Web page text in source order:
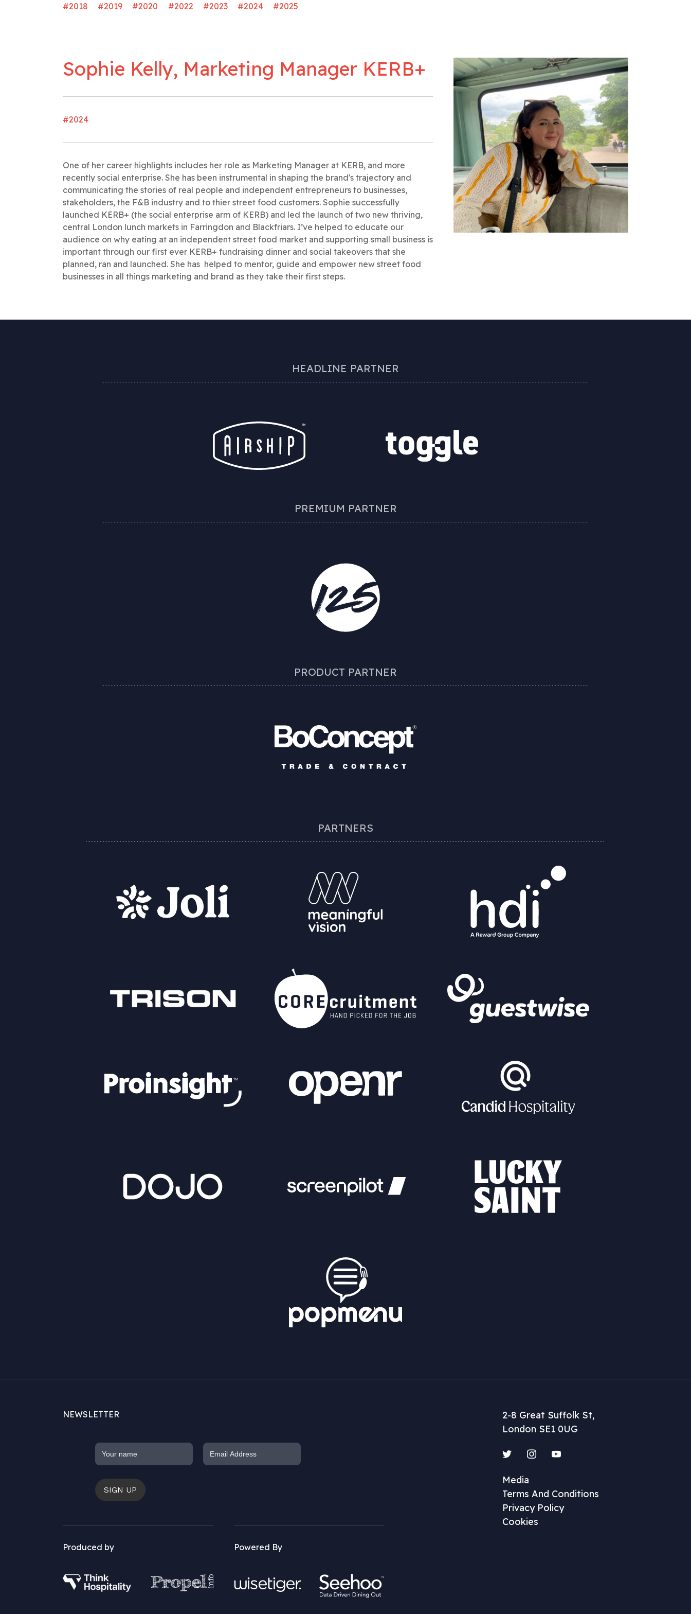
#2018 #2019 #2020 #2022 #2023 #2024 #2025
Sophie Kelly, Marketing Manager KERB+
#2024
One of her career highlights includes her role as Marketing Manager at KERB, and more
recently social enterprise. She has been instrumental in shaping the brand's trajectory and
communicating the stories of real people and independent entrepreneurs to businesses,
stakeholders, the F&B industry and to thier street food customers. Sophie successfully
launched KERB+ (the social enterprise arm of KERB) and led the launch of two new thriving,
central London lunch markets in Farringdon and Blackfriars. I’ve helped to educate our
audience on why eating at an independent street food market and supporting small business is
important through our first ever KERB+ fundraising dinner and social takeovers that she
planned, ran and launched. She has helped to mentor, guide and empower new street food
businesses in all things marketing and brand as they take their first steps.
HEADLINE PARTNER
PREMIUM PARTNER
PRODUCT PARTNER
PARTNERS
NEWSLETTER
SIGN UP
Produced by Powered By
2-8 Great Suffolk St,
London SE1 0UG
Media
Terms And Conditions
Privacy Policy
Cookies